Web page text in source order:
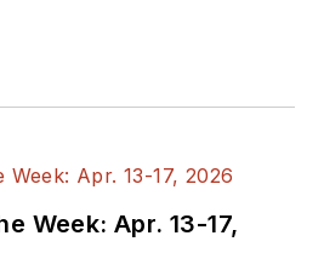
Week: Apr. 13-17,